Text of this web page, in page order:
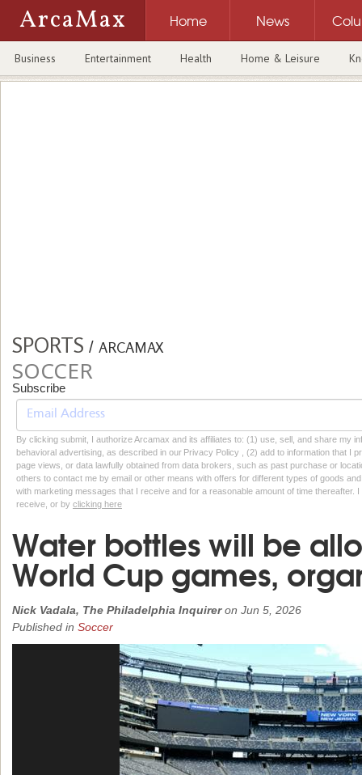
ArcaMax Home News
Business Entertainment Health Home & Leisure
SPORTS / ARCAMAX
SOCCER
Subscribe
By clicking submit, I authorize Arcamax and its affiliates to: (1) use, sell, and share my
behavioral advertising, as described in our Privacy Policy , (2) add to information that I
page views, or data lawfully obtained from data brokers, such as past purchase or
others to contact me by email or other means with offers for different types of goods
with marketing messages that I receive and for a reasonable amount of time thereafter.
receive, or by clicking here
Water bottles will be
World Cup games,
Nick Vadala, The Philadelphia Inquireron Jun 5, 2026
Published in Soccer